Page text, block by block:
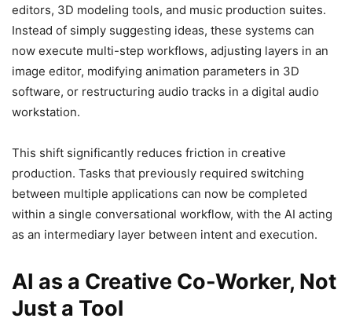
editors, 3D modeling tools, and music production suites.
Instead of simply suggesting ideas, these systems can
now execute multi-step workflows, adjusting layers in an
image editor, modifying animation parameters in 3D
software, or restructuring audio tracks in a digital audio
workstation.
This shift significantly reduces friction in creative
production. Tasks that previously required switching
between multiple applications can now be completed
within a single conversational workflow, with the AI acting
as an intermediary layer between intent and execution.
AI as a Creative Co-Worker, Not
Just a Tool